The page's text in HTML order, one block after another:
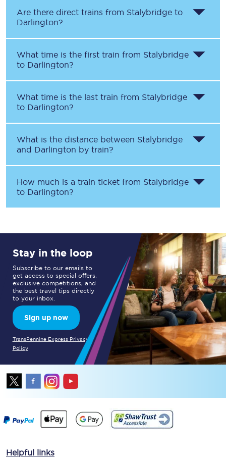
Are there direct trains from Stalybridge to
Darlington?
What time is the first train from Stalybridge
to Darlington?
What time is the last train from Stalybridge
to Darlington?
What is the distance between Stalybridge
and Darlington by train?
How much is a train ticket from Stalybridge
to Darlington?
Stay in the loop
Subscribe to our emails to
get access to special offers,
exclusive competitions, and
the best travel tips directly
to your inbox.
Sign up now
TransPennine Express Privacy
Policy
Helpful links